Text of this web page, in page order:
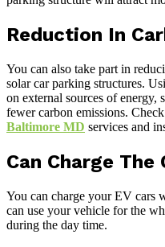
Reduction In
You can also take part in
solar car parking structures.
on external sources of energy,
fewer carbon emissions.
Baltimore MD services and
Can Charge The
You can charge your EV cars
can use your vehicle for the
during the day time.